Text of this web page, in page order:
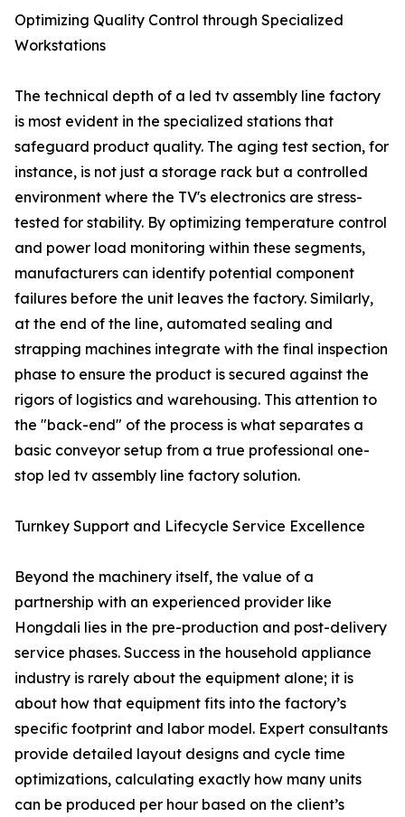
Optimizing Quality Control through Specialized
Workstations
The technical depth of a led tv assembly line factory
is most evident in the specialized stations that
safeguard product quality. The aging test section, for
instance, is not just a storage rack but a controlled
environment where the TV's electronics are stress-
tested for stability. By optimizing temperature control
and power load monitoring within these segments,
manufacturers can identify potential component
failures before the unit leaves the factory. Similarly,
at the end of the line, automated sealing and
strapping machines integrate with the final inspection
phase to ensure the product is secured against the
rigors of logistics and warehousing. This attention to
the "back-end" of the process is what separates a
basic conveyor setup from a true professional one-
stop led tv assembly line factory solution.
Turnkey Support and Lifecycle Service Excellence
Beyond the machinery itself, the value of a
partnership with an experienced provider like
Hongdali lies in the pre-production and post-delivery
service phases. Success in the household appliance
industry is rarely about the equipment alone; it is
about how that equipment fits into the factory’s
specific footprint and labor model. Expert consultants
provide detailed layout designs and cycle time
optimizations, calculating exactly how many units
can be produced per hour based on the client’s